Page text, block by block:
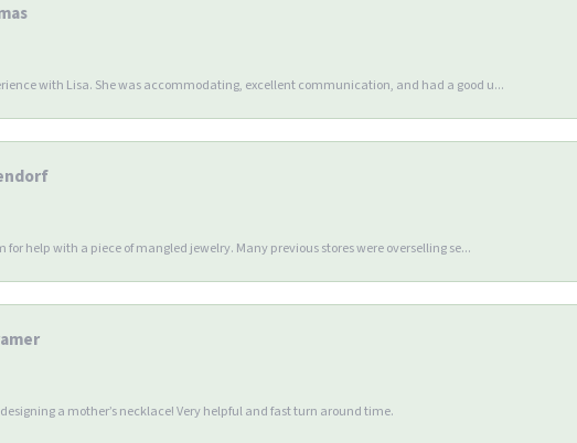
with Lisa. She was accommodating, excellent communication, and had a good u...
for help with a piece of mangled jewelry. Many previous stores were overselling se...
a mother’s necklace! Very helpful and fast turn around time.